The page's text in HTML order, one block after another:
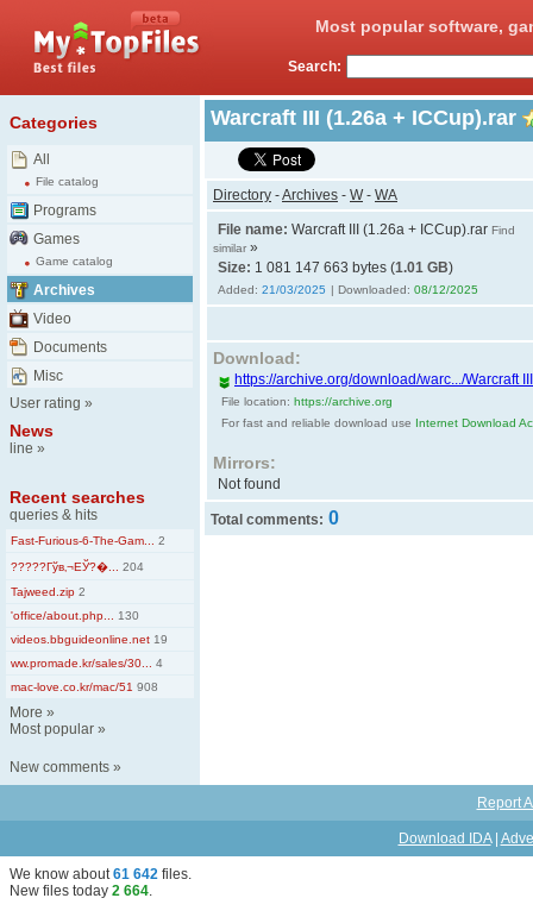
Most popular software,
Search:
Categories
All
File catalog
Programs
Games
Game catalog
Archives
Video
Documents
Misc
User rating »
News
line »
Recent searches
queries & hits
Fast-Furious-6-The-Gam...
2
?????Гўв‚¬ЕЎ?�...
204
Tajweed.zip 2
'office/about.php...
130
videos.bbguideonline.net 19
ww.promade.kr/sales/30...
4
mac-love.co.kr/mac/51 908
More »
Most popular »
New comments »
Warcraft III (1.26a + ICCup).rar
Directory -Archives - W- WA
File name: Warcraft III (1.26a + ICCup).rar Find
similar »
Size: 1 081 147 663 bytes (1.01 GB)
Added: 21/03/2025 | Downloaded: 08/12/2025
Download:
https://archive.org/download/warc.../Warcraft
File location: https://archive.org
For fast and reliable download use Internet Download
Mirrors:
Not found
Total comments: 0
Report
Download IDA|
We know about61 642 files.
New files today 2 664.